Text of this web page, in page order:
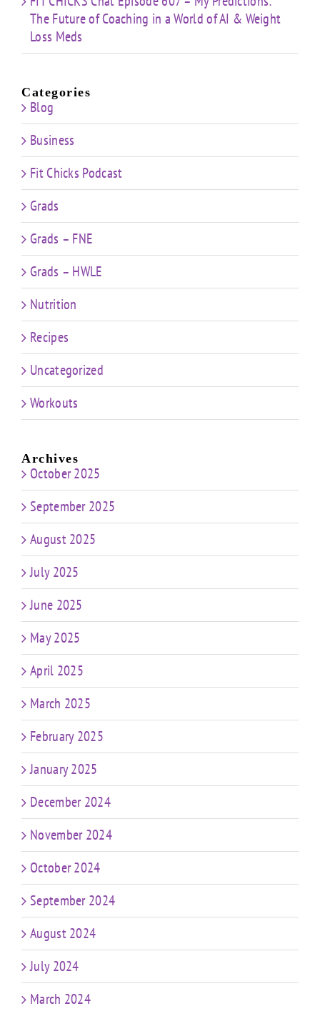
The Future of Coaching in a World of AI & Weight
Loss Meds
Categories
Blog
Business
Fit Chicks Podcast
Grads
Grads – FNE
Grads – HWLE
Nutrition
Recipes
Uncategorized
Workouts
Archives
October 2025
September 2025
August 2025
July 2025
June 2025
May 2025
April 2025
March 2025
February 2025
January 2025
December 2024
November 2024
October 2024
September 2024
August 2024
July 2024
March 2024